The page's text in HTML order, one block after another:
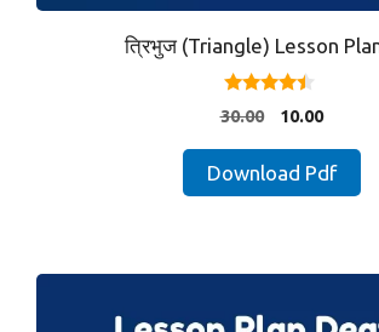
त्रिभुज (Triangle) Lesson
4.25
out of 5
30.00
Original
was:
10.00Current
is:
₹10.00.
Download Pdf